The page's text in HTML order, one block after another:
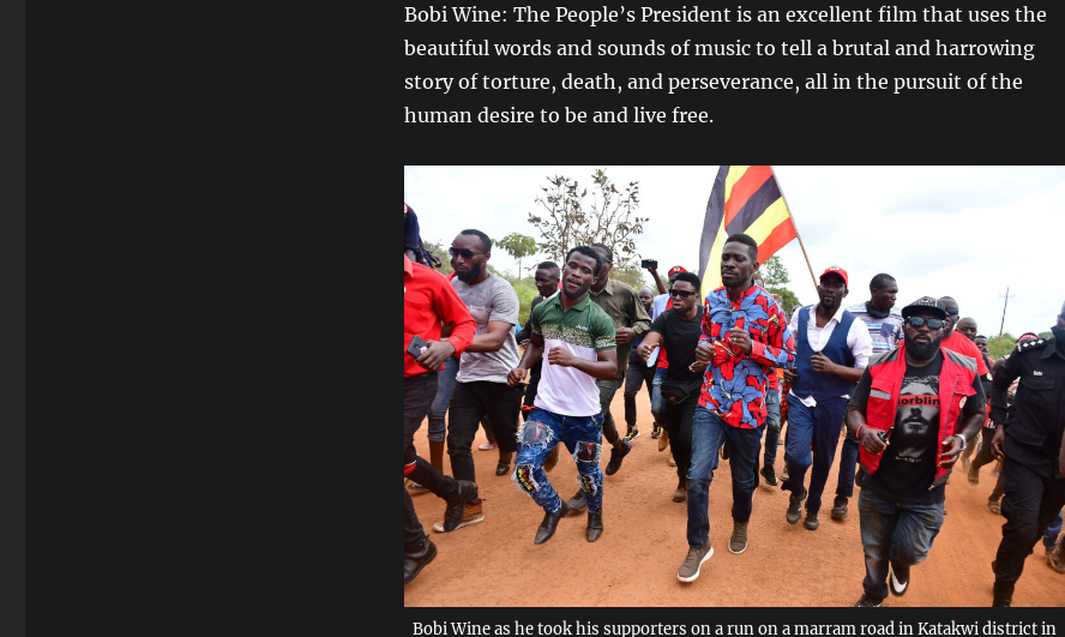
Bobi Wine: The People’s President is an excellent film that uses the
beautiful words and sounds of music to tell a brutal and harrowing
story of torture, death, and perseverance, all in the pursuit of the
human desire to be and live free.
Bobi Wine as he took his supporters on a run on a marram road in Katakwi district in